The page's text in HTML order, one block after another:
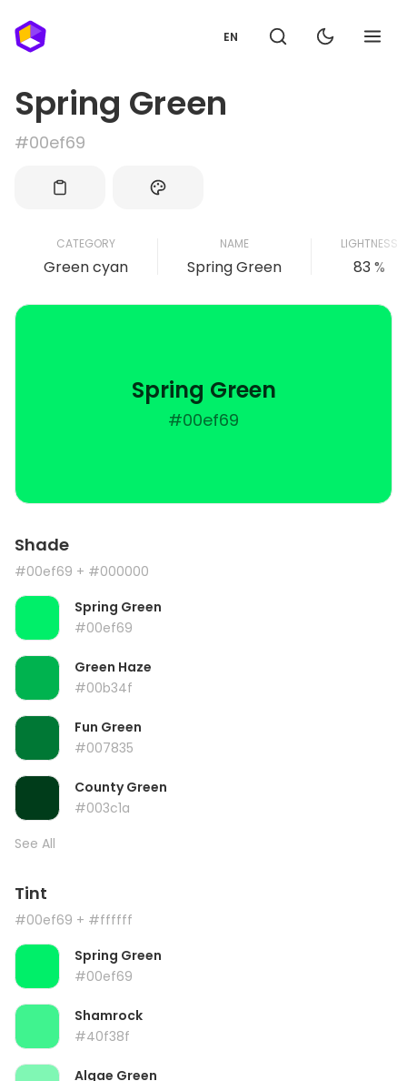
EN
Spring Green
#00ef69
CATEGORY
Green cyan
NAME
Spring Green
LIGHTNESS
83 %
Spring Green
#00ef69
Shade
#00ef69 + #000000
Spring Green
#00ef69
Green Haze
#00b34f
Fun Green
#007835
County Green
#003c1a
See All
Tint
#00ef69 + #ffffff
Spring Green
#00ef69
Shamrock
#40f38f
Algae Green